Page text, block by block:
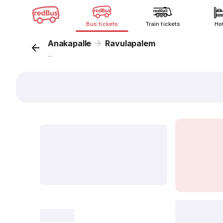
Bus tickets Train tickets
Anakapalle Ravulapalem
...